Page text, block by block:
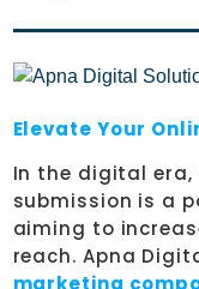
Elevate Your
In the digital
submission is a
aiming to
reach. Apna